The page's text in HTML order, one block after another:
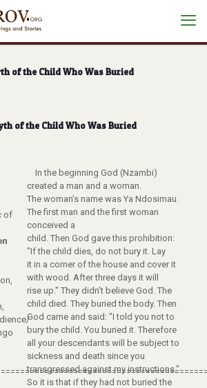
of the Child Who Was Buried
of the Child Who Was Buried
of
In the beginning God (Nzambi)
created a man and a woman.
The woman’s name was Ya Ndosimau.
The first man and the first woman
conceived a
child. Then God gave this prohibition:
"If the child dies, do not bury it. Lay
it in a corner of the house and cover it
with wood. After three days it will
rise up." They didn’t believe God. The
child died. They buried the body. Then
God came and said: "I told you not to
bury the child. You buried it. Therefore
all your descendants will be subject to
sickness and death since you
transgressed against my instructions."
So it is that if they had not buried the